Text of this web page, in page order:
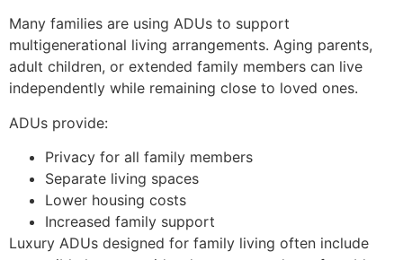
Many families are using ADUs to support
multigenerational living arrangements. Aging parents,
adult children, or extended family members can live
independently while remaining close to loved ones.
ADUs provide:
Privacy for all family members
Separate living spaces
Lower housing costs
Increased family support
Luxury ADUs designed for family living often include